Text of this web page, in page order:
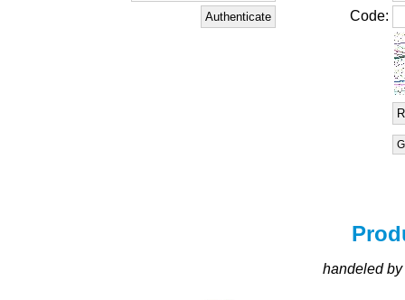
Code:
handeled